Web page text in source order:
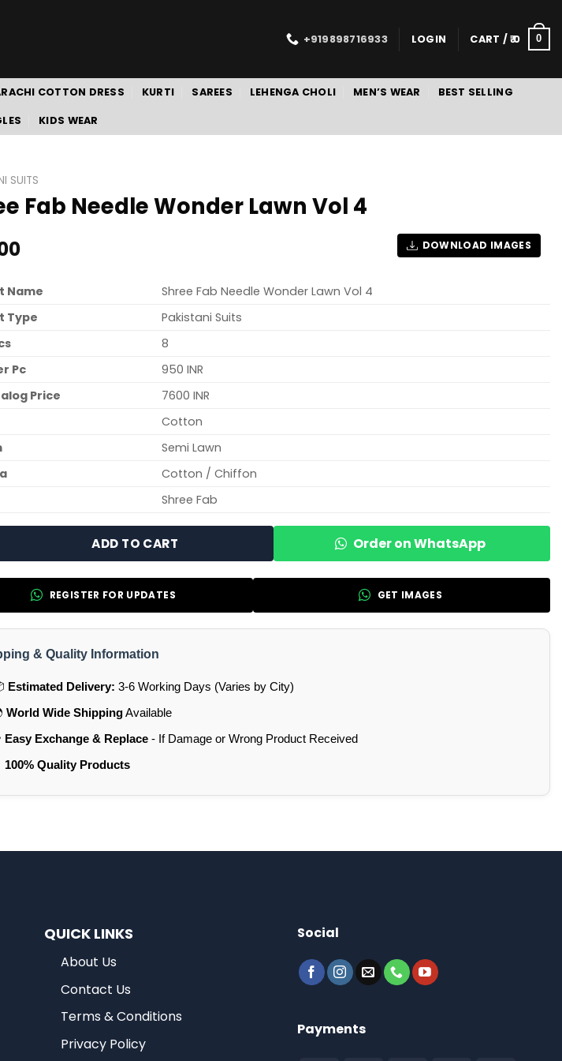
+919898716933 LOGIN CART /0 0
COTTON DRESS KURTI SAREES LEHENGA CHOLI MEN’S WEAR BEST SELLING
KIDS WEAR
SUITS
Fab Needle Wonder Lawn Vol 4
DOWNLOAD IMAGES
Name
Shree Fab Needle Wonder Lawn Vol 4
Type
Pakistani Suits
8
Pc
950 INR
Price
7600 INR
Cotton
Semi Lawn
Cotton / Chiffon
Shree Fab
ADD TO CART Order on WhatsApp
REGISTER FOR UPDATES GET IMAGES
& Quality Information
Estimated Delivery: 3-6 Working Days (Varies by City)
World Wide ShippingAvailable
Easy Exchange & Replace- If Damage or Wrong Product Received
100% Quality Products
QUICK LINKS
About Us
Contact Us
Terms & Conditions
Privacy Policy
Social
Payments